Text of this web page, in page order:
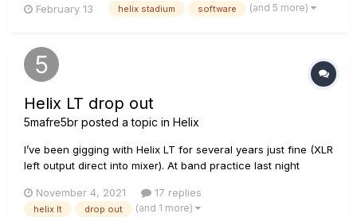
router to see if it matches the standards supported. You can
February 13 helix stadium software (and 5 more)
Helix LT drop out
5mafre5br posted a topic in Helix
I’ve been gigging with Helix LT for several years just fine (XLR
left output direct into mixer). At band practice last night
clicking/popping. Then it stopped working. No sound. Then
bottom row of buttons made some noise, and top row
November 4, 2021 17 replies
helix lt drop out (and 1 more)